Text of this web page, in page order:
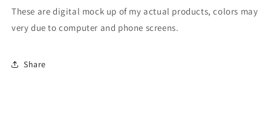
These are digital mock up of my actual products, colors may
very due to computer and phone screens.
Share